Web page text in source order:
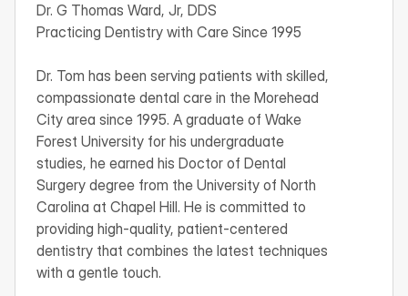
Dr. G Thomas Ward, Jr, DDS
Practicing Dentistry with Care Since 1995
Dr. Tom has been serving patients with skilled,
compassionate dental care in the Morehead
City area since 1995. A graduate of Wake
Forest University for his undergraduate
studies, he earned his Doctor of Dental
Surgery degree from the University of North
Carolina at Chapel Hill. He is committed to
providing high-quality, patient-centered
dentistry that combines the latest techniques
with a gentle touch.